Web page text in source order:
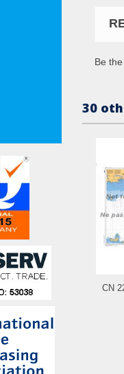
Be
30
CN